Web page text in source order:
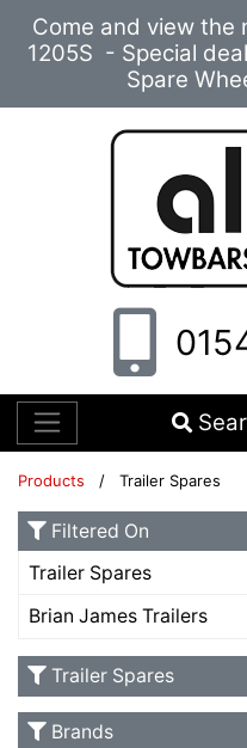
Come and view the
1205S - Special
Spare
Products / Trailer Spares
Filtered On
Trailer Spares
Brian James Trailers
Trailer Spares
Brands